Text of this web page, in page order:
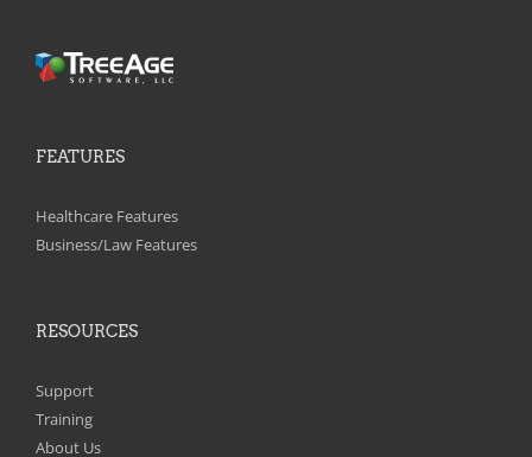
FEATURES
Healthcare Features
Business/Law Features
RESOURCES
Support
Training
About Us